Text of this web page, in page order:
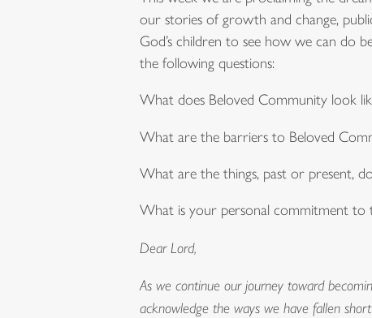
our stories of growth and change,
God’s children to see how we can do
the following questions:
What does Beloved Community look
What are the barriers to Beloved
What are the things, past or present,
What is your personal commitment to
Dear Lord,
As we continue our journey toward
acknowledge the ways we have fallen